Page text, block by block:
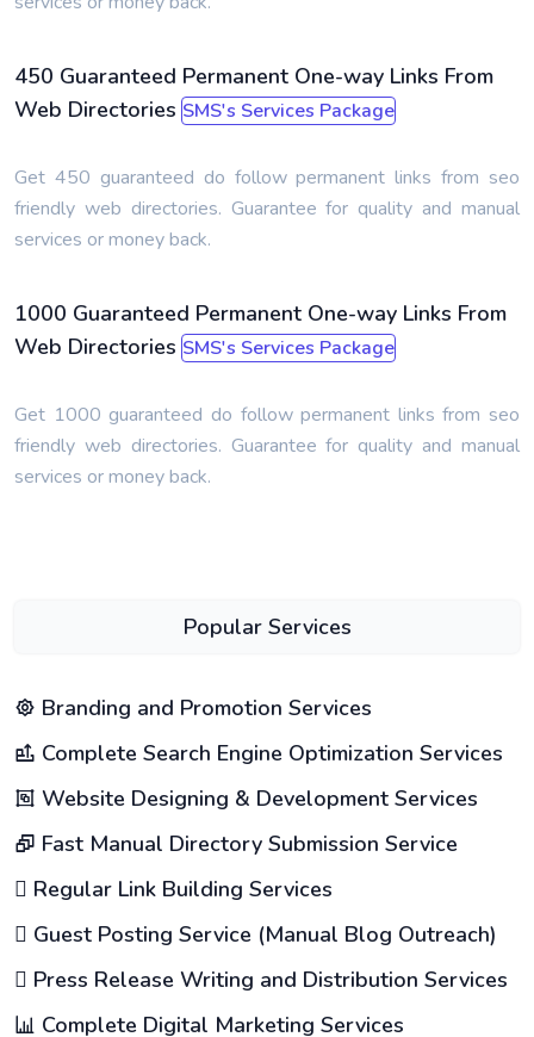
450 Guaranteed Permanent One-way Links From
Web Directories SMS's Services Package
Get 450 guaranteed do follow permanent links from seo
friendly web directories. Guarantee for quality and manual
services or money back.
1000 Guaranteed Permanent One-way Links From
Web Directories SMS's Services Package
Get 1000 guaranteed do follow permanent links from seo
friendly web directories. Guarantee for quality and manual
services or money back.
Popular Services
Branding and Promotion Services
Complete Search Engine Optimization Services
Website Designing & Development Services
Fast Manual Directory Submission Service
Regular Link Building Services
Guest Posting Service (Manual Blog Outreach)
Press Release Writing and Distribution Services
Complete Digital Marketing Services